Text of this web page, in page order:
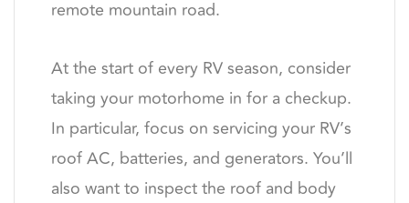
remote mountain road.
At the start of every RV season, consider
taking your motorhome in for a checkup.
In particular, focus on servicing your RV’s
roof AC, batteries, and generators. You’ll
also want to inspect the roof and body